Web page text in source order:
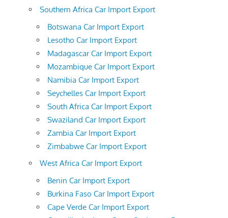
Southern Africa Car Import Export
Botswana Car Import Export
Lesotho Car Import Export
Madagascar Car Import Export
Mozambique Car Import Export
Namibia Car Import Export
Seychelles Car Import Export
South Africa Car Import Export
Swaziland Car Import Export
Zambia Car Import Export
Zimbabwe Car Import Export
West Africa Car Import Export
Benin Car Import Export
Burkina Faso Car Import Export
Cape Verde Car Import Export